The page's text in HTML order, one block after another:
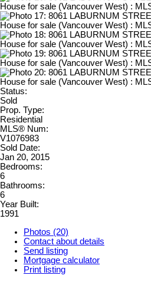
Status:
Sold
Prop. Type:
Residential
MLS® Num:
V1076983
Sold Date:
Jan 20, 2015
Bedrooms:
6
Bathrooms:
6
Year Built:
1991
Photos (20)
Contact about details
Send listing
Mortgage calculator
Print listing